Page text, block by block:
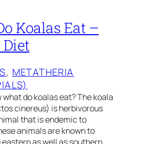
Koalas Eat –
, METATHERIA
what do koalas eat? The koala
cinereus) is herbivorous
that is endemic to
animals are known to